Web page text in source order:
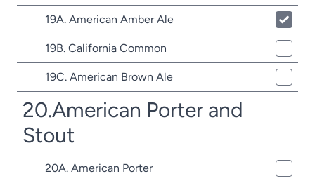
19A. American Amber Ale
19B. California Common
19C. American Brown Ale
20.American Porter and
Stout
20A. American Porter